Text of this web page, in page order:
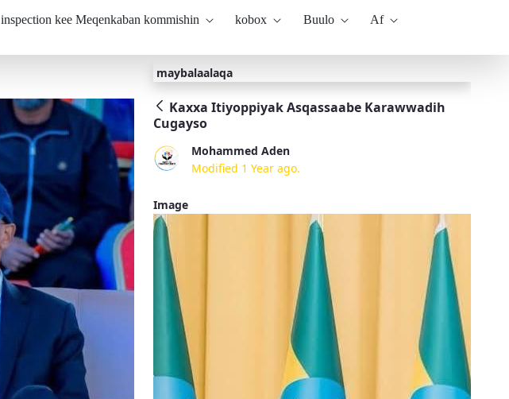
inspection kee Meqenkaban kommishin kobox Buulo Af
maybalaalaqa
Kaxxa Itiyoppiyak Asqassaabe Karawwadih
Cugayso
Mohammed Aden
Modified 1 Year ago.
Image